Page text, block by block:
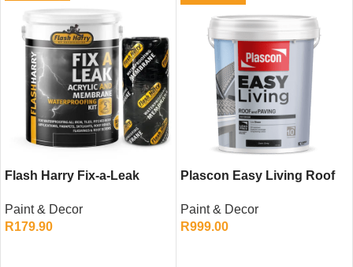
Flash Harry Fix-a-Leak
Paint & Decor
R179.90
Plascon Easy Living Roof
Paint & Decor
R999.00